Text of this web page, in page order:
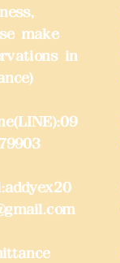
make
in
addyex20